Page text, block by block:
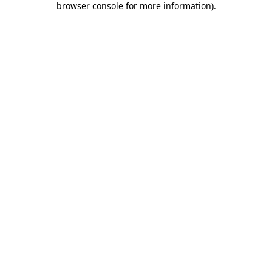
browser console for more information).